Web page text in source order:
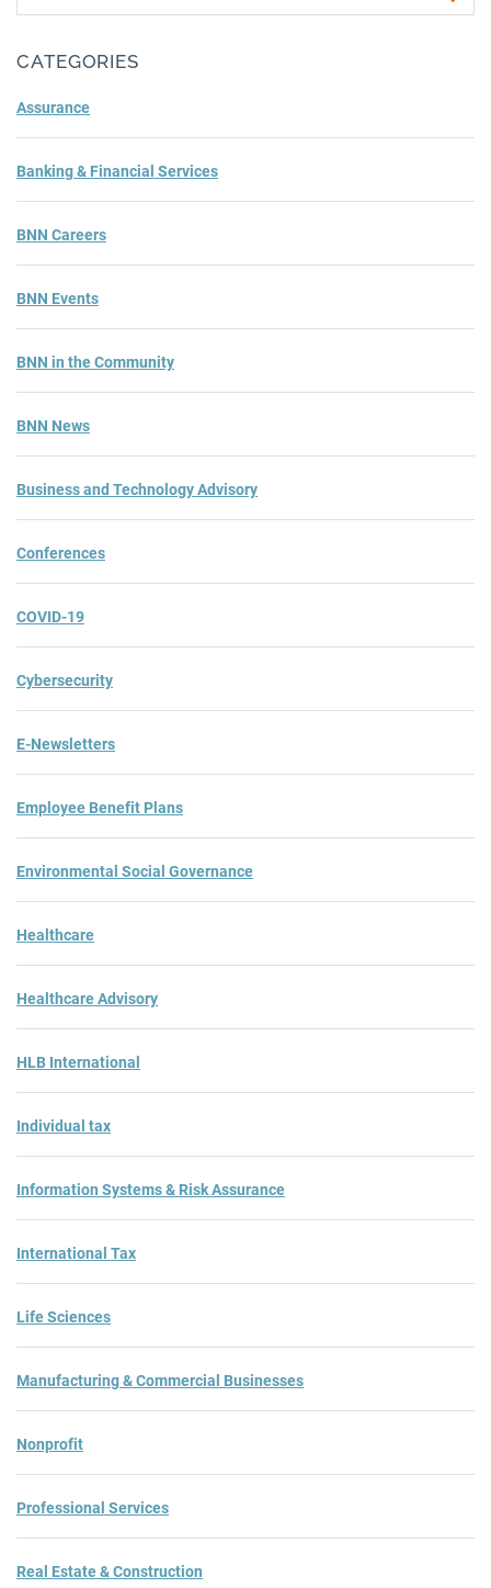
CATEGORIES
Assurance
Banking & Financial Services
BNN Careers
BNN Events
BNN in the Community
BNN News
Business and Technology Advisory
Conferences
COVID-19
Cybersecurity
E-Newsletters
Employee Benefit Plans
Environmental Social Governance
Healthcare
Healthcare Advisory
HLB International
Individual tax
Information Systems & Risk Assurance
International Tax
Life Sciences
Manufacturing & Commercial Businesses
Nonprofit
Professional Services
Real Estate & Construction